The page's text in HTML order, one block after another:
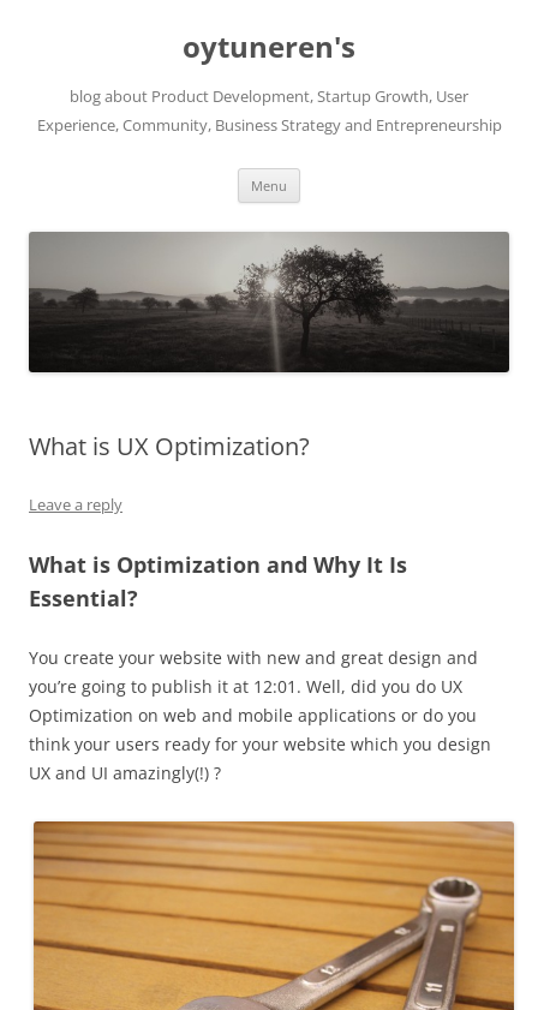
oytuneren's
blog about Product Development, Startup Growth, User
Experience, Community, Business Strategy and Entrepreneurship
Menu
What is UX Optimization?
Leave a reply
What is Optimization and Why It Is
Essential?
You create your website with new and great design and
you’re going to publish it at 12:01. Well, did you do UX
Optimization on web and mobile applications or do you
think your users ready for your website which you design
UX and UI amazingly(!) ?